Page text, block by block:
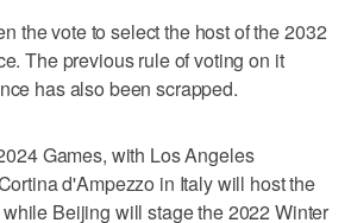
the vote to select the host of the 2032
The previous rule of voting on it
has also been scrapped.
Games, with Los Angeles
d'Ampezzo in Italy will host the
Beijing will stage the 2022 Winter